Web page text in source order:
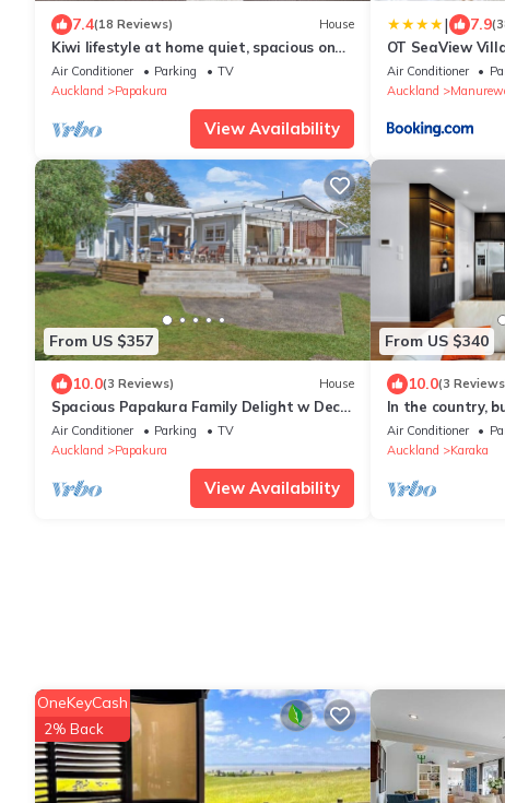
7.4(18 Reviews) House
Kiwi lifestyle at home quiet, spacious on
1ha of land
Air Conditioner Parking
TV
Auckland
Papakura
View Availability
| 7.9
OT SeaView
Air Conditioner
Auckland
From US $357
10.0(3 Reviews) House
Spacious Papakura Family Delight w Deck
and Yard
Air Conditioner Parking
TV
Auckland
Papakura
View Availability
From US $340
10.0(3
In the country,
main highway.
Air Conditioner
Auckland
Karaka
OneKeyCash
2% Back